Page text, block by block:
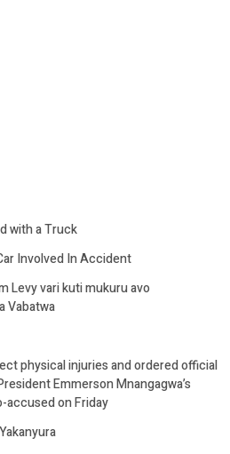
with a Truck
Involved In Accident
Levy vari kuti mukuru avo
Vabatwa
physical injuries and ordered official
Emmerson Mnangagwa’s
accused on Friday